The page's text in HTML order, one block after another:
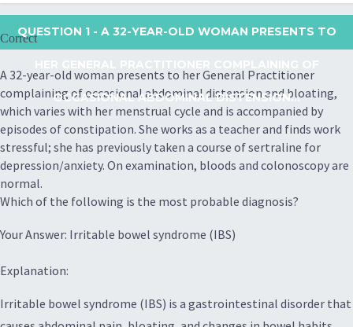
QUESTION 1 - A 32-YEAR-OLD WOMAN PRESENTS TO
OCCASIONAL ABDOMINAL DISTENSION...
Correct
A 32-year-old woman presents to her General Practitioner
complaining of occasional abdominal distension and bloating,
which varies with her menstrual cycle and is accompanied by
episodes of constipation. She works as a teacher and finds work
stressful; she has previously taken a course of sertraline for
depression/anxiety. On examination, bloods and colonoscopy are
normal.
Which of the following is the most probable diagnosis?
Your Answer: Irritable bowel syndrome (IBS)
Explanation:
Irritable bowel syndrome (IBS) is a gastrointestinal disorder that